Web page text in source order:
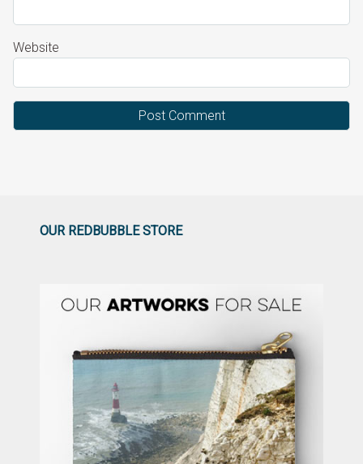
Website
OUR REDBUBBLE STORE